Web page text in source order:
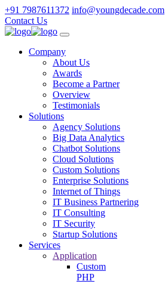
+91 7987611372 info@youngdecade.com
Contact Us
Company
About Us
Awards
Become a Partner
Overview
Testimonials
Solutions
Agency Solutions
Big Data Analytics
Chatbot Solutions
Cloud Solutions
Custom Solutions
Enterprise Solutions
Internet of Things
IT Business Partnering
IT Consulting
IT Security
Startup Solutions
Services
Application
Custom
PHP